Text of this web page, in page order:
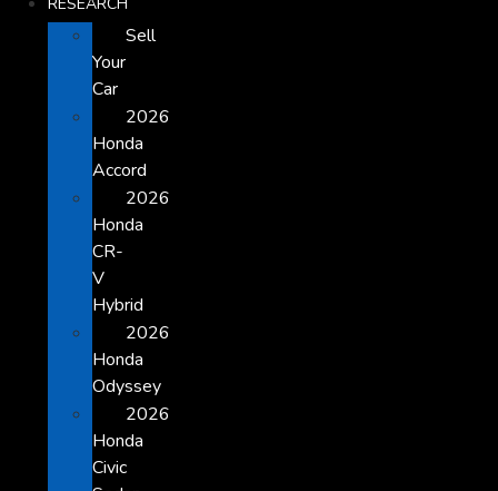
Sell
Your
Car
2026
Honda
Accord
2026
Honda
CR-
V
Hybrid
2026
Honda
Odyssey
2026
Honda
Civic